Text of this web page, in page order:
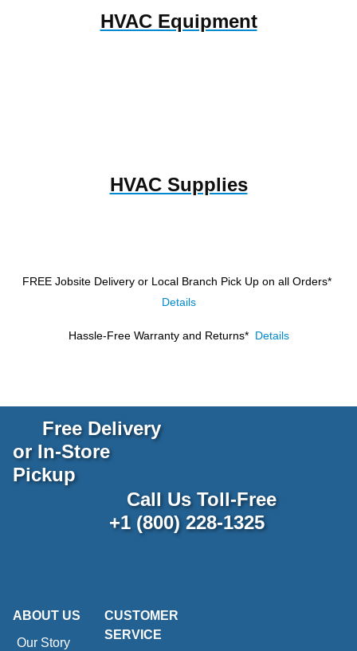
HVAC Equipment
HVAC Supplies
FREE Jobsite Delivery or Local Branch Pick Up on all Orders*
Details
Hassle-Free Warranty and Returns* Details
Free Delivery
or In-Store
Pickup
Call Us Toll-Free
+1 (800) 228-1325
ABOUT US
Our Story
CUSTOMER
SERVICE